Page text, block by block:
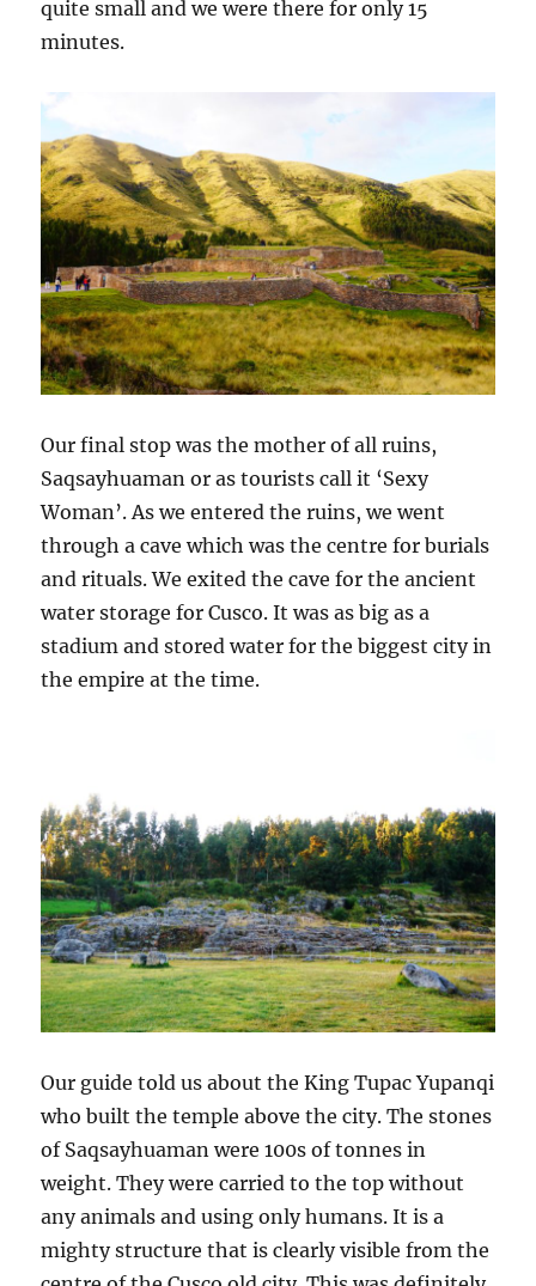
quite small and we were there for only 15
minutes.
Our final stop was the mother of all ruins,
Saqsayhuaman or as tourists call it ‘Sexy
Woman’. As we entered the ruins, we went
through a cave which was the centre for burials
and rituals. We exited the cave for the ancient
water storage for Cusco. It was as big as a
stadium and stored water for the biggest city in
the empire at the time.
Our guide told us about the King Tupac Yupanqi
who built the temple above the city. The stones
of Saqsayhuaman were 100s of tonnes in
weight. They were carried to the top without
any animals and using only humans. It is a
mighty structure that is clearly visible from the